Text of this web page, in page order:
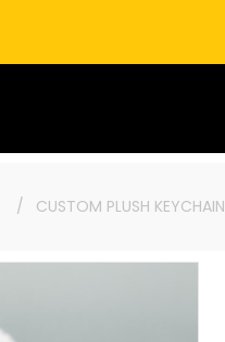
CUSTOM PLUSH